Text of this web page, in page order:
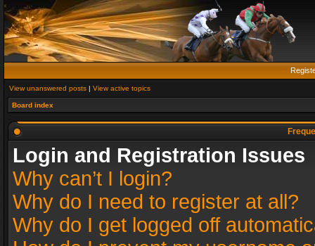
View unanswered posts | View active topics
Board index
Login and Registration Issues
Why can’t I login?
Why do I need to register at all?
Why do I get logged off